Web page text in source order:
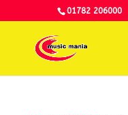
01782 206000